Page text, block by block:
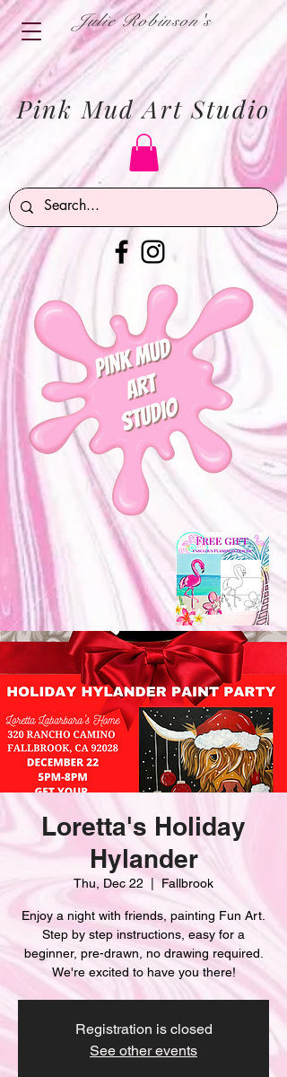
Julie Robinson's
Pink Mud Art Studio
Loretta's Holiday
Hylander
Thu, Dec 22
  |
Fallbrook
Enjoy a night with friends, painting Fun Art.
Step by step instructions, easy for a
beginner, pre-drawn, no drawing required.
We're excited to have you there!
Registration is closed
See other events